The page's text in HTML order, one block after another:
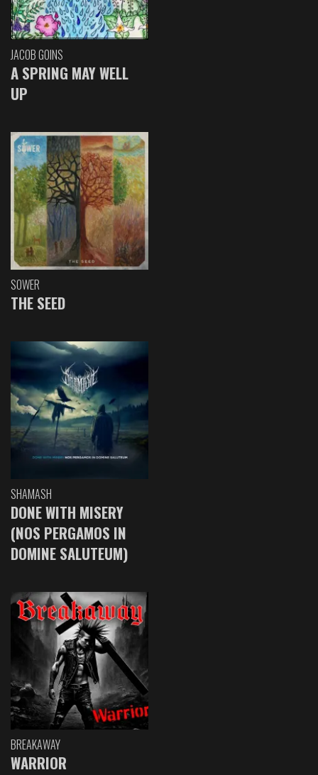
JACOB GOINS
A SPRING MAY WELL
UP
SOWER
THE SEED
SHAMASH
DONE WITH MISERY
(NOS PERGAMOS IN
DOMINE SALUTEUM)
BREAKAWAY
WARRIOR